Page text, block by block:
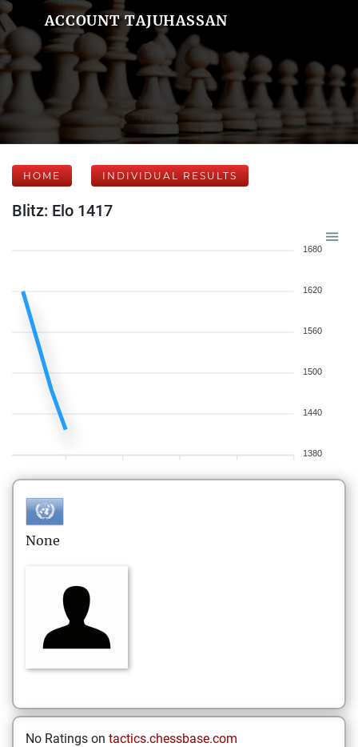
ACCOUNT TAJUHASSAN
HOME INDIVIDUAL RESULTS
Blitz: Elo 1417
1680
1620
1560
1500
1440
1380
None
No Ratings on tactics.chessbase.com